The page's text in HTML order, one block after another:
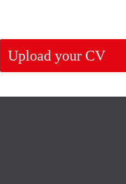
Upload your CV